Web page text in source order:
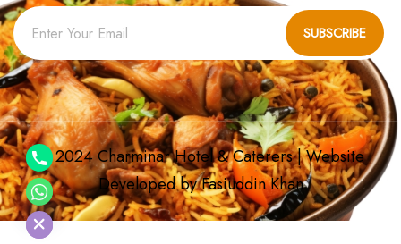
SUBSCRIBE
© 2024 Charminar Hotel & Caterers | Website
Developed byFasiuddin Khan